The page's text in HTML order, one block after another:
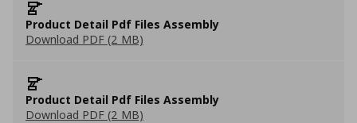
Product Detail Pdf Files Assembly
Download PDF (2 MB)
Product Detail Pdf Files Assembly
Download PDF (2 MB)